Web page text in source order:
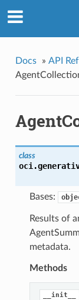
Docs » API
class
Bases:
Results of
metadata.
Methods
__init__